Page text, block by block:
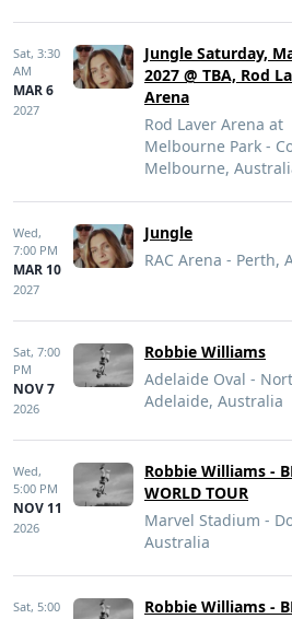
Sat, 3:30
AM
MAR 6
2027
Jungle Saturday,
2027 @ TBA, Rod
Arena
Rod Laver Arena at
Melbourne Park -
Melbourne,
Wed,
7:00 PM
MAR 10
2027
Jungle
RAC Arena - Perth,
Sat, 7:00
PM
NOV 7
2026
Robbie Williams
Adelaide Oval -
Adelaide, Australia
Wed,
5:00 PM
NOV 11
2026
Robbie Williams -
WORLD TOUR
Marvel Stadium -
Australia
Sat, 5:00
Robbie Williams -